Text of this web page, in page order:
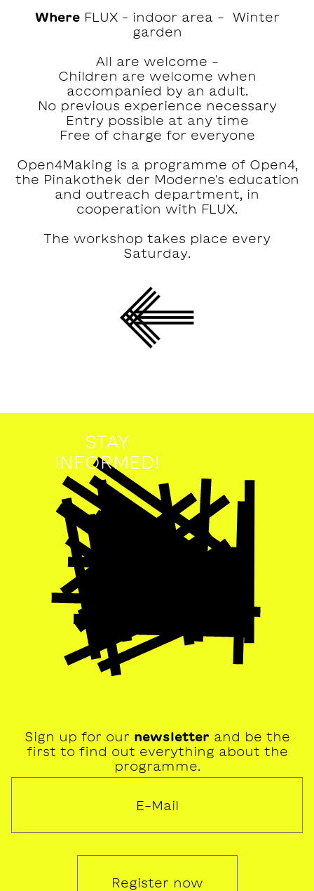
WhereFLUX – indoor area - Winter
garden
All are welcome -
Children are welcome when
accompanied by an adult.
No previous experience necessary
Entry possible at any time
Free of charge for everyone
Open4Making is a programme of Open4,
the Pinakothek der Moderne's education
and outreach department, in
cooperation with FLUX.
The workshop takes place every
Saturday.
STAY
INFORMED!
Sign up for our newsletter and be the
first to find out everything about the
programme.